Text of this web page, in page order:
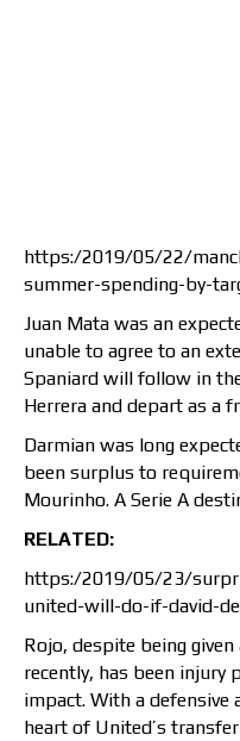
https:/2019/05/22/
summer-spending-by-
Juan Mata was an
unable to agree to an
Spaniard will follow in
Herrera and depart as a
Darmian was long
been surplus to
Mourinho. A Serie A
RELATED:
https:/2019/05/23/
united-will-do-if-david-
Rojo, despite being
recently, has been injury
impact. With a defensive
heart of United’s